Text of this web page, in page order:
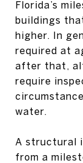
Florida’s
buildings
higher. In
required at
after that,
require
water.
A structural
from a